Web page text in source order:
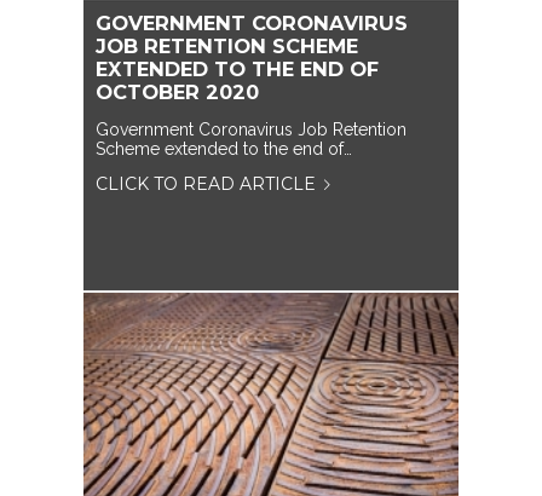
GOVERNMENT CORONAVIRUS
JOB RETENTION SCHEME
EXTENDED TO THE END OF
OCTOBER 2020
Government Coronavirus Job Retention
Scheme extended to the end of…
CLICK TO READ ARTICLE